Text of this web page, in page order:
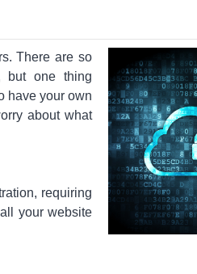
There are so
but one thing
have your own
about what
requiring
your website